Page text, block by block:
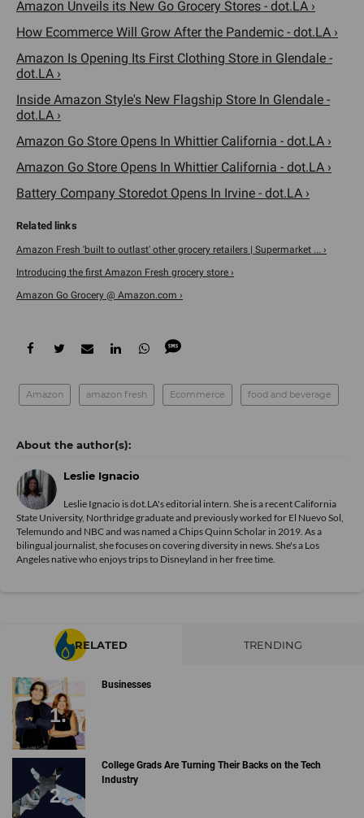
Amazon Unveils its New Go Grocery Stores - dot.LA ›
How Ecommerce Will Grow After the Pandemic - dot.LA ›
Amazon Is Opening Its First Clothing Store in Glendale -
dot.LA ›
Inside Amazon Style's New Flagship Store In Glendale -
dot.LA ›
Amazon Go Store Opens In Whittier California - dot.LA ›
Amazon Go Store Opens In Whittier California - dot.LA ›
Battery Company Storedot Opens In Irvine - dot.LA ›
Amazon Fresh 'built to outlast' other grocery retailers | Supermarket ... ›
Introducing the first Amazon Fresh grocery store ›
Amazon Go Grocery @ Amazon.com ›
Amazon amazon fresh Ecommerce food and beverage
Leslie Ignacio
Leslie Ignacio is dot.LA's editorial intern. She is a recent California
State University, Northridge graduate and previously worked for El Nuevo Sol,
Telemundo and NBC and was named a Chips Quinn Scholar in 2019. As a
bilingual journalist, she focuses on covering diversity in news. She's a Los
Angeles native who enjoys trips to Disneyland in her free time.
RELATED TRENDING
Businesses
College Grads Are Turning Their Backs on the Tech
Industry